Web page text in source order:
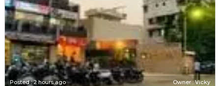
Posted:2 hours ago Owner : Vicky